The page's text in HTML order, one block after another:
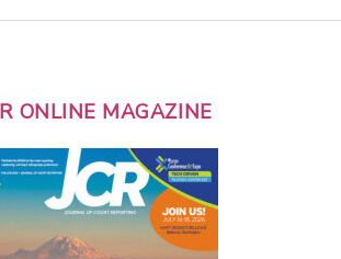
ONLINE MAGAZINE